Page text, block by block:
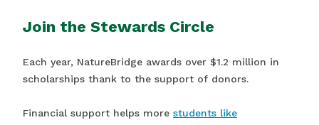
Join the Stewards Circle
Each year, NatureBridge awards over $1.2 million in
scholarships thank to the support of donors.
Financial support helps more students like